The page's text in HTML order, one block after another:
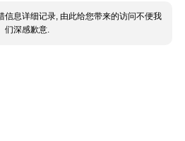
信息详细记录, 由此给您带来的访问不便我
们深感歉意.